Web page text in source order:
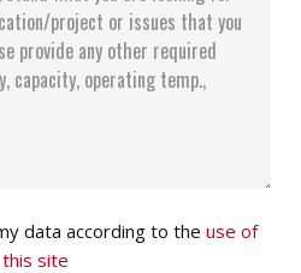
data according to the use of
this site